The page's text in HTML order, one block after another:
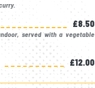
£8.50
served with a vegetable
£12.00